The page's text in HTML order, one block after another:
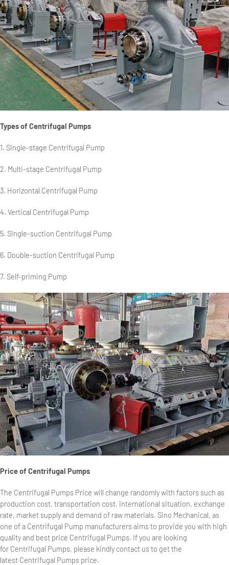
Types of Centrifugal Pumps
1. Single-stage Centrifugal Pump
2. Multi-stage Centrifugal Pump
3. Horizontal Centrifugal Pump
4. Vertical Centrifugal Pump
5. Single-suction Centrifugal Pump
6. Double-suction Centrifugal Pump
7. Self-priming Pump
Price of Centrifugal Pumps
The Centrifugal Pumps Price will change randomly with factors such as
production cost, transportation cost, international situation, exchange
rate, market supply and demand of raw materials. Sino Mechanical, as
one of a Centrifugal Pump manufacturers aims to provide you with high
quality and best price Centrifugal Pumps. If you are looking
for Centrifugal Pumps, please kindly contact us to get the
latest Centrifugal Pumps price.